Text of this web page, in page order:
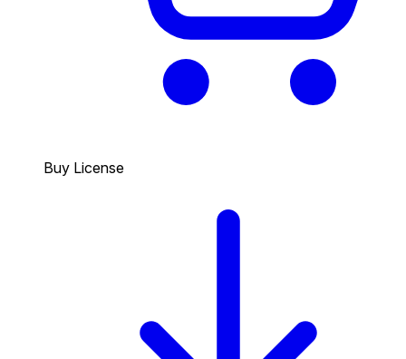
Buy License